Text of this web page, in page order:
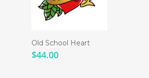
Old School Heart
$44.00